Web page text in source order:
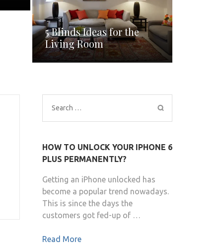
5 Blinds Ideas for the
Living Room
Search
for:
HOW TO UNLOCK YOUR IPHONE 6
PLUS PERMANENTLY?
Getting an iPhone unlocked has
become a popular trend nowadays.
This is since the days the
customers got fed-up of …
Read More